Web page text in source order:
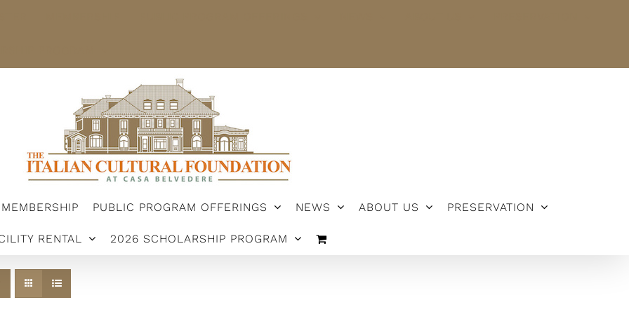
MEMBERSHIP PUBLIC PROGRAM OFFERINGS NEWS ABOUT US PRESERVATION
RENTAL 2026 SCHOLARSHIP PROGRAM